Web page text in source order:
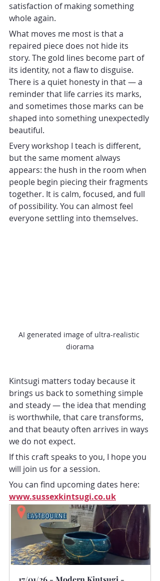
satisfaction of making something
whole again.
What moves me most is that a
repaired piece does not hide its
story. The gold lines become part of
its identity, not a flaw to disguise.
There is a quiet honesty in that — a
reminder that life carries its marks,
and sometimes those marks can be
shaped into something unexpectedly
beautiful.
Every workshop I teach is different,
but the same moment always
appears: the hush in the room when
people begin piecing their fragments
together. It is calm, focused, and full
of possibility. You can almost feel
everyone settling into themselves.
AI generated image of ultra-realistic
diorama
Kintsugi matters today because it
brings us back to something simple
and steady — the idea that mending
is worthwhile, that care transforms,
and that beauty often arrives in ways
we do not expect.
If this craft speaks to you, I hope you
will join us for a session.
You can find upcoming dates here:
www.sussexkintsugi.co.uk